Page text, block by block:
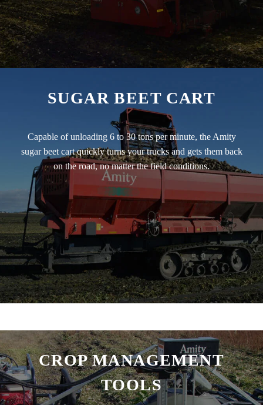
SUGAR BEET CART
Capable of unloading 6 to 30 tons per minute, the Amity
sugar beet cart quickly turns your trucks and gets them back
on the road, no matter the field conditions.
CROP MANAGEMENT
TOOLS